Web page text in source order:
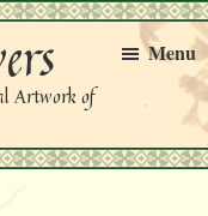
Artwork of
Menu